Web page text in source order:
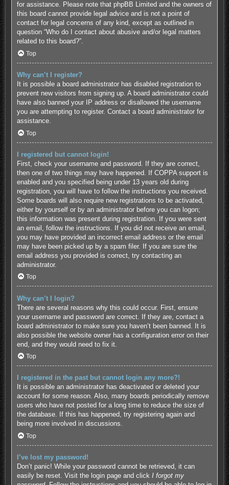
for assistance. Please note that phpBB Limited and the owners of
this board cannot provide legal advice and is not a point of
contact for legal concerns of any kind, except as outlined in
question “Who do I contact about abusive and/or legal matters
related to this board?”.
Top
Why can’t I register?
It is possible a board administrator has disabled registration to
prevent new visitors from signing up. A board administrator could
have also banned your IP address or disallowed the username
you are attempting to register. Contact a board administrator for
assistance.
Top
I registered but cannot login!
First, check your username and password. If they are correct,
then one of two things may have happened. If COPPA support is
enabled and you specified being under 13 years old during
registration, you will have to follow the instructions you received.
Some boards will also require new registrations to be activated,
either by yourself or by an administrator before you can logon;
this information was present during registration. If you were sent
an email, follow the instructions. If you did not receive an email,
you may have provided an incorrect email address or the email
may have been picked up by a spam filer. If you are sure the
email address you provided is correct, try contacting an
administrator.
Top
Why can’t I login?
There are several reasons why this could occur. First, ensure
your username and password are correct. If they are, contact a
board administrator to make sure you haven’t been banned. It is
also possible the website owner has a configuration error on their
end, and they would need to fix it.
Top
I registered in the past but cannot login any more?!
It is possible an administrator has deactivated or deleted your
account for some reason. Also, many boards periodically remove
users who have not posted for a long time to reduce the size of
the database. If this has happened, try registering again and
being more involved in discussions.
Top
I’ve lost my password!
Don’t panic! While your password cannot be retrieved, it can
easily be reset. Visit the login page and click I forgot my